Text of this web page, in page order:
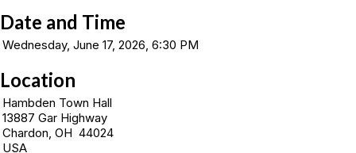
Date and Time
Wednesday, June 17, 2026, 6:30 PM
Location
Hambden Town Hall
13887 Gar Highway
Chardon, OH 44024
USA